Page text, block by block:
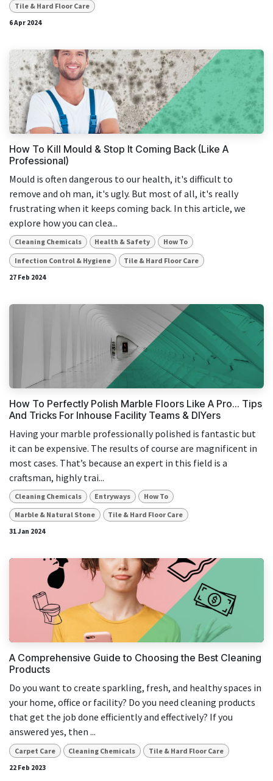
Tile & Hard Floor Care
6 Apr 2024
How To Kill Mould & Stop It Coming Back (Like A
Professional)
Mould is often dangerous to our health, it's difficult to
remove and oh man, it's ugly. But most of all, it's really
frustrating when it keeps coming back. In this article, we
explore how you can clea...
Cleaning Chemicals Health & Safety How To
Infection Control & Hygiene Tile & Hard Floor Care
27 Feb 2024
How To Perfectly Polish Marble Floors Like A Pro... Tips
And Tricks For Inhouse Facility Teams & DIYers
Having your marble professionally polished is fantastic but
it can be expensive. The results of course are magnificent in
most cases. That’s because an expert in this field is a
craftsman, highly trai...
Cleaning Chemicals Entryways How To
Marble & Natural Stone Tile & Hard Floor Care
31 Jan 2024
A Comprehensive Guide to Choosing the Best Cleaning
Products
Do you want to create sparkling, fresh, and healthy spaces in
your home, office or facility? Do you need cleaning products
that get the job done efficiently and effectively? If you
answered yes, then ...
Carpet Care Cleaning Chemicals Tile & Hard Floor Care
22 Feb 2023